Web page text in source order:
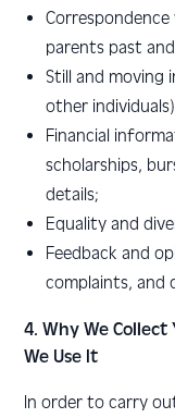
C
parents past
Still and moving
other
Financial
scholarships,
details;
Equality and
Feedback and
complaints, and
4. Why We
We Use It
In order to carry